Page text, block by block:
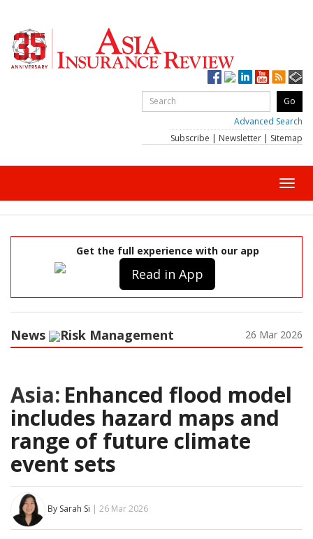
Advanced Search
Subscribe | Newsletter | Sitemap
Get the full experience with our app
Read in App
News Risk Management 26 Mar 2026
Asia: Enhanced flood model
includes hazard maps and
range of future climate
event sets
By Sarah Si | 26 Mar 2026